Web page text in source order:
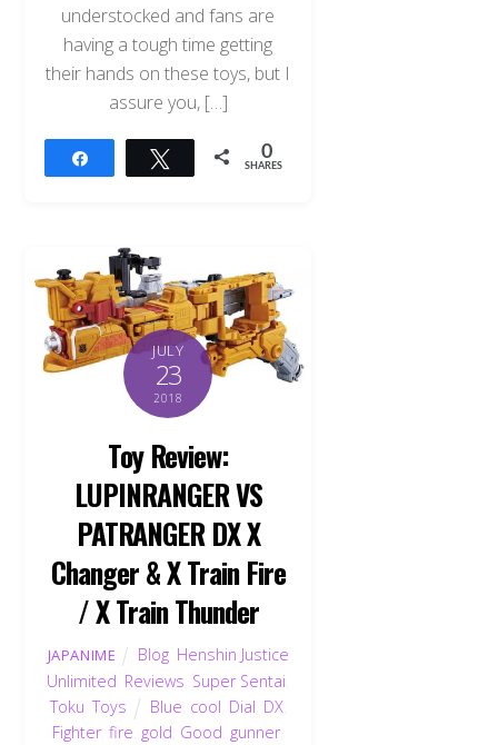
understocked and fans are
having a tough time getting
their hands on these toys, but I
assure you, […]
Tweet 0
SHARES
JULY
23
2018
Toy Review:
LUPINRANGER VS
PATRANGER DX X
Changer & X Train Fire
/ X Train Thunder
JAPANIME Blog Henshin Justice
Unlimited Reviews Super Sentai
Toku ,Toys Blue cool Dial DX,
Fighter,fire gold Good gunner,